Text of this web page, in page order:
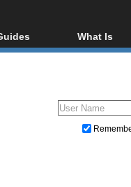
Streaming
What Is
Blu-ray,
Glossary